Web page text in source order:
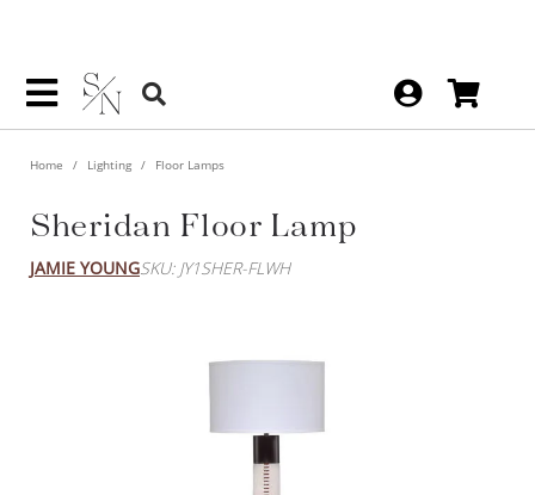
Home Lighting Floor Lamps
Sheridan Floor Lamp
JAMIE YOUNGSKU: JY1SHER-FLWH